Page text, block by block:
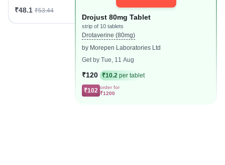
₹48.1 ₹53.44
Drojust 80mg Tablet
strip of 10 tablets
Drotaverine (80mg)
by Morepen Laboratories Ltd
Get by Tue, 11 Aug
₹120 ₹10.2 per tablet
₹102 order for
₹1200